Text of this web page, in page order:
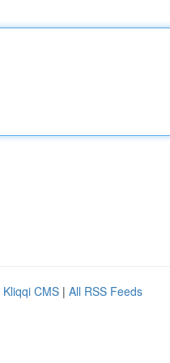
Kliqqi CMS | All RSS Feeds